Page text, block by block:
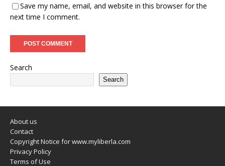
Save my name, email, and website in this browser for the
next time I comment.
Search
Search
About us
Contact
Copyright Notice for www.myliberla.com
Privacy Policy
Terms of Use